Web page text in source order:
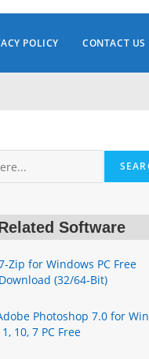
POLICY CONTACT US
Software
Zip for Windows PC Free
Download (32/64-Bit)
Photoshop 7.0 for
10, 7 PC Free